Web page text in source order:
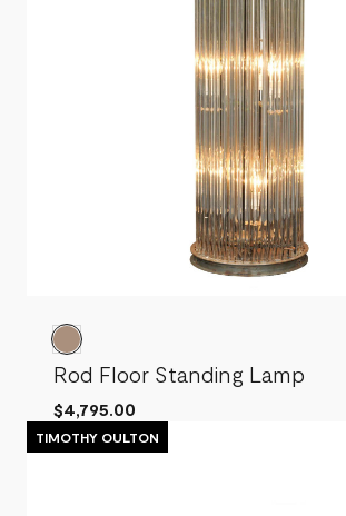
Rod Floor Standing Lamp
$4,795.00
TIMOTHY OULTON